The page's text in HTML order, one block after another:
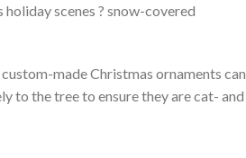
scenes ? snow-covered
made Christmas ornaments can
to the tree to ensure they are cat- and